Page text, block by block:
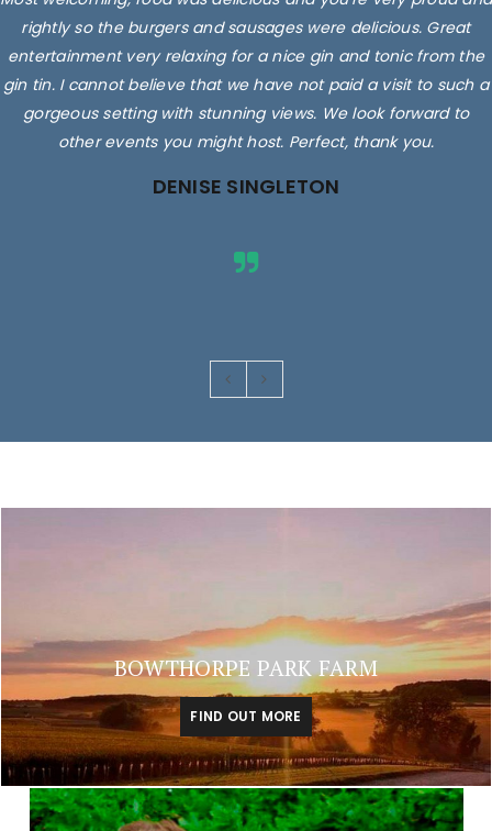
rightly so the burgers and sausages were delicious. Great
entertainment very relaxing for a nice gin and tonic from the
gin tin. I cannot believe that we have not paid a visit to such a
gorgeous setting with stunning views. We look forward to
other events you might host. Perfect, thank you.
DENISE SINGLETON
BOWTHORPE PARK FARM
FIND OUT MORE